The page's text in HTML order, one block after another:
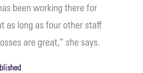
been working there for
as long as four other staff
are great,” she says.